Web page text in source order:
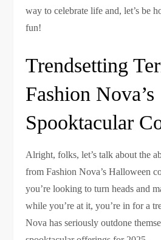
way to celebrate life and, let’s be
fun!
Trendsetting
Fashion Nova’s
Spooktacular
Alright, folks, let’s talk about the
from Fashion Nova’s Halloween
you’re looking to turn heads and
while you’re at it, you’re in for a
Nova has seriously outdone